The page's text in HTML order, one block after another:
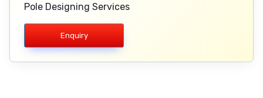
Pole Designing Services
Enquiry